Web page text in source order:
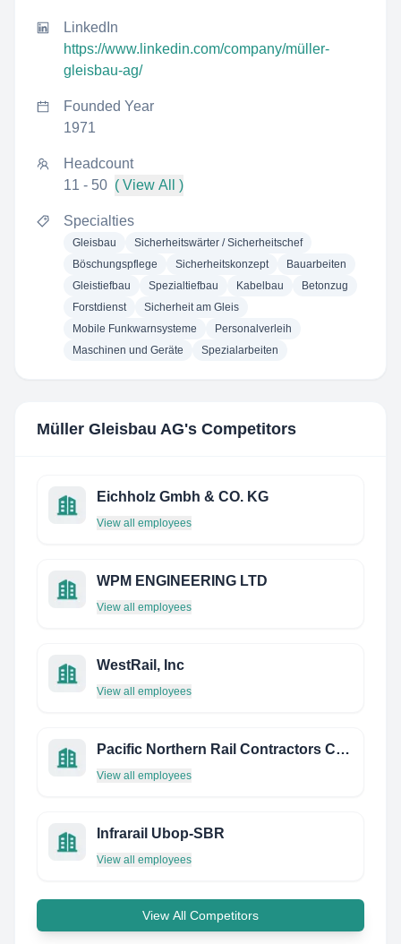
LinkedIn
https://www.linkedin.com/company/müller-
gleisbau-ag/
Founded Year
1971
Headcount
11 - 50 ( View All )
Specialties
Gleisbau
Sicherheitswärter / Sicherheitschef
Böschungspflege
Sicherheitskonzept
Bauarbeiten
Gleistiefbau
Spezialtiefbau Kabelbau
Betonzug
Forstdienst
Sicherheit am Gleis
Mobile Funkwarnsysteme
Personalverleih
Maschinen und Geräte
Spezialarbeiten
Müller Gleisbau AG's Competitors
Eichholz Gmbh & CO. KG
View all employees
WPM ENGINEERING LTD
View all employees
WestRail, Inc
View all employees
Pacific Northern Rail Contractors Corp.
View all employees
Infrarail Ubop-SBR
View all employees
View All Competitors